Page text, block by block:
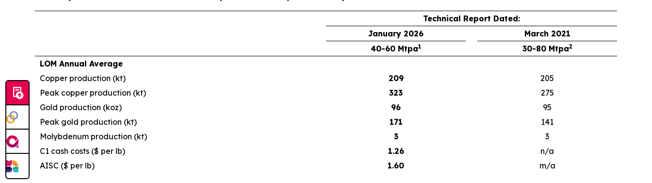
Technical Report Dated:
January 2026
March 2021
40-60 Mtpa1 30-80 Mtpa2
LOM Annual Average
Copper production (kt)
209
205
Peak copper production (kt)
323
275
Gold production (koz)
96
95
Peak gold production (kt)
171
141
Molybdenum production (kt)
3
3
C1 cash costs ($ per lb)
1.26
n/a
AISC ($ per lb)
1.60 m/a